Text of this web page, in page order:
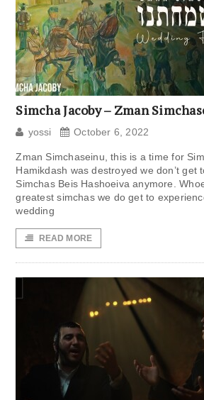
Simcha Jacoby – Zman
yossi October 6, 2022
Zman Simchaseinu, this is a time for
Hamikdash was destroyed we don’t get
Simchas Beis Hashoeiva anymore.
greatest simchas we do get to
wedding
READ MORE